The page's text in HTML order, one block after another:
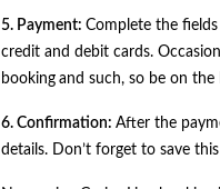
5. Payment: Complete the
credit and debit cards.
booking and such, so be on
6. Confirmation: After the
details. Don’t forget to save